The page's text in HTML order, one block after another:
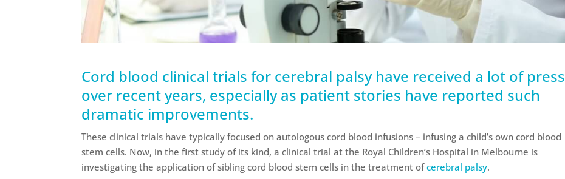
Cord blood clinical trials for cerebral palsy have received a lot of press
over recent years, especially as patient stories have reported such
dramatic improvements.
These clinical trials have typically focused on autologous cord blood infusions – infusing a child’s own cord blood
stem cells. Now, in the first study of its kind, a clinical trial at the Royal Children’s Hospital in Melbourne is
investigating the application of sibling cord blood stem cells in the treatment ofcerebral palsy.